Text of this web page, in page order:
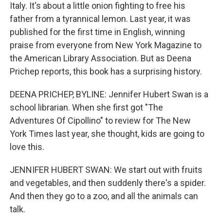
Italy. It's about a little onion fighting to free his
father from a tyrannical lemon. Last year, it was
published for the first time in English, winning
praise from everyone from New York Magazine to
the American Library Association. But as Deena
Prichep reports, this book has a surprising history.
DEENA PRICHEP, BYLINE: Jennifer Hubert Swan is a
school librarian. When she first got "The
Adventures Of Cipollino" to review for The New
York Times last year, she thought, kids are going to
love this.
JENNIFER HUBERT SWAN: We start out with fruits
and vegetables, and then suddenly there's a spider.
And then they go to a zoo, and all the animals can
talk.